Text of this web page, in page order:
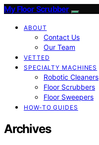
My Floor Scrubber
ABOUT
Contact Us
Our Team
VETTED
SPECIALTY MACHINES
Robotic Cleaners
Floor Scrubbers
Floor Sweepers
HOW-TO GUIDES
Archives